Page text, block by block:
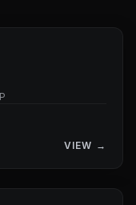
VIEW →
28photos